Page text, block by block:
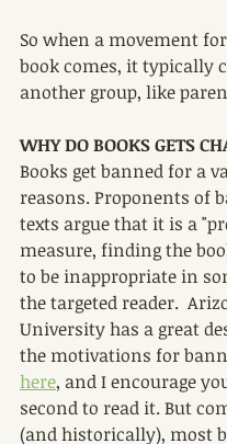
So when a movement
book comes, it typically
another group, like
WHY DO BOOKS GETS
Books get banned for a
reasons. Proponents of
texts argue that it is a
measure, finding the
to be inappropriate in
the targeted reader.
University has a great
the motivations for
here, and I encourage
second to read it. But
(and historically), most